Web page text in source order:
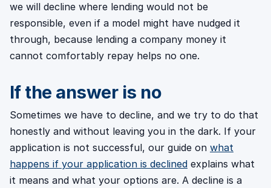
we will decline where lending would not be
responsible, even if a model might have nudged it
through, because lending a company money it
cannot comfortably repay helps no one.
If the answer is no
Sometimes we have to decline, and we try to do that
honestly and without leaving you in the dark. If your
application is not successful, our guide on what
happens if your application is declined explains what
it means and what your options are. A decline is a